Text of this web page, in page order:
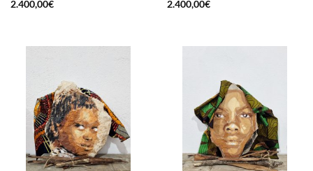
2.400,00€
2.400,00€